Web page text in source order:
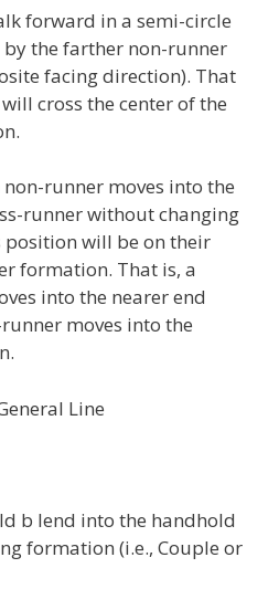
forward in a semi-circle
the farther non-runner
facing direction). That
cross the center of the
runner moves into the
runner without changing
will be on their
formation. That is, a
into the nearer end
moves into the
Line
b lend into the handhold
formation (i.e., Couple or